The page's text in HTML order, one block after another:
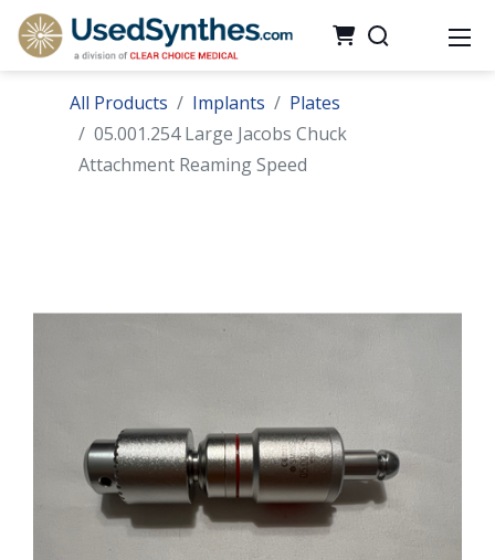
All Products Implants
Plates
05.001.254 Large Jacobs Chuck
Attachment Reaming Speed